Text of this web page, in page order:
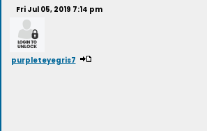
Fri Jul 05, 2019 7:14 pm
purpleteyegris7